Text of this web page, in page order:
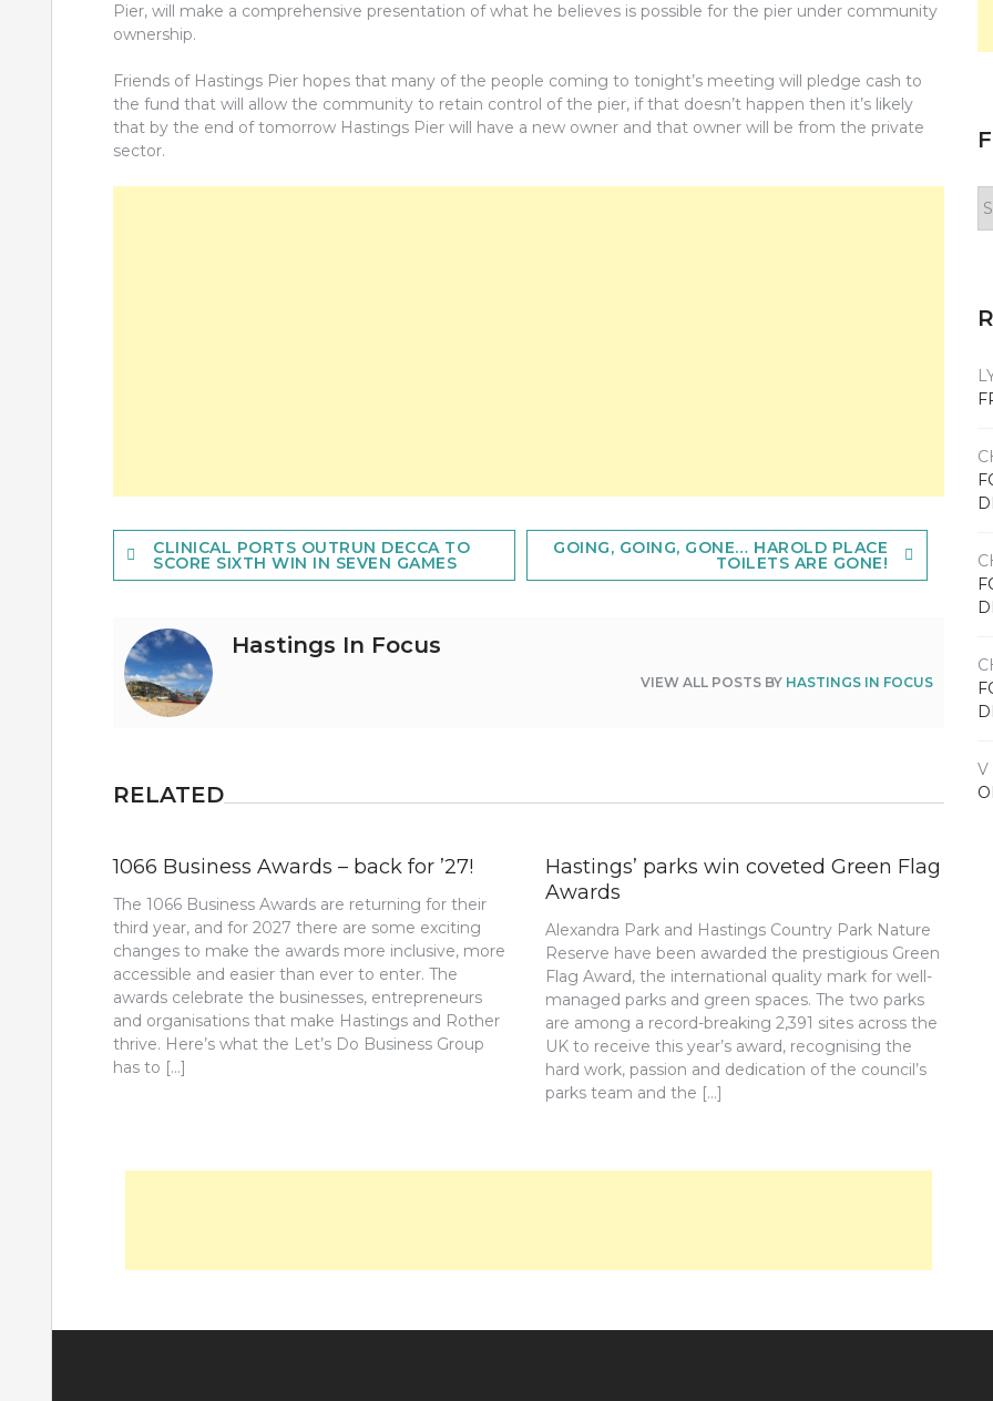
Pier, will make a comprehensive presentation of what he believes is possible for the pier under community
ownership.
Friends of Hastings Pier hopes that many of the people coming to tonight’s meeting will pledge cash to
the fund that will allow the community to retain control of the pier, if that doesn’t happen then it’s likely
that by the end of tomorrow Hastings Pier will have a new owner and that owner will be from the private
sector.
Post
navigation
CLINICAL PORTS OUTRUN DECCA TO
SCORE SIXTH WIN IN SEVEN GAMES
GOING, GOING, GONE… HAROLD PLACE
TOILETS ARE GONE!
Hastings In Focus
VIEW ALL POSTS BY HASTINGS IN FOCUS
RELATED
1066 Business Awards – back for ’27!
The 1066 Business Awards are returning for their
third year, and for 2027 there are some exciting
changes to make the awards more inclusive, more
accessible and easier than ever to enter. The
awards celebrate the businesses, entrepreneurs
and organisations that make Hastings and Rother
thrive. Here’s what the Let’s Do Business Group
has to […]
Hastings’ parks win coveted Green Flag
Awards
Alexandra Park and Hastings Country Park Nature
Reserve have been awarded the prestigious Green
Flag Award, the international quality mark for well-
managed parks and green spaces. The two parks
are among a record-breaking 2,391 sites across the
UK to receive this year’s award, recognising the
hard work, passion and dedication of the council’s
parks team and the […]
V